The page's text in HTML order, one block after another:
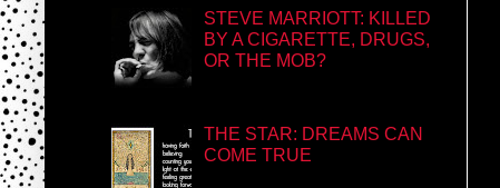
STEVE MARRIOTT: KILLED
BY A CIGARETTE, DRUGS,
OR THE MOB?
THE STAR: DREAMS CAN
COME TRUE